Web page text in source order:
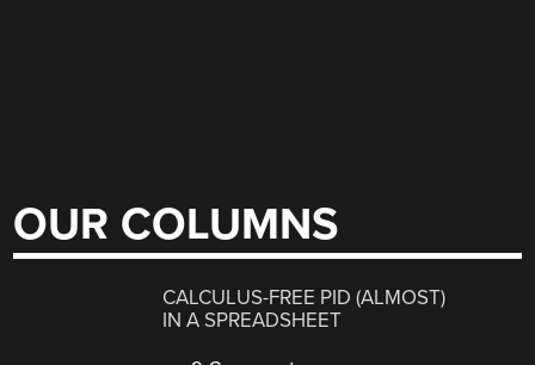
OUR COLUMNS
CALCULUS-FREE PID (ALMOST)
IN A SPREADSHEET